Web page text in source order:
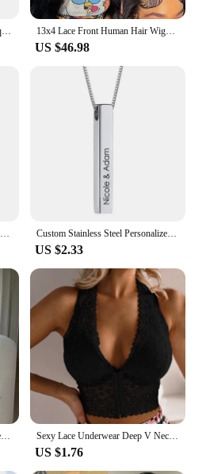
Personalized 4 Sides Engraving Square Bar Pendant Custom Name Date Stainless Steel Necklace Women Men Jewelry Gifts Wholesale 13x4 Lace Front Human Hair Wigs Brazilian Body Wave Lace Front Wig 13x6 HD Lace Frontal Wigs For Women Human Hair Closure Wig
US $46.98
New 925 Sterling Silver Rings Stackable Infinite Heart Red Enamel for Women Original Silver 925 Wedding Ring Jewelry Gift Custom Stainless Steel Personalized Engraved Bar Necklace For Women Gift Name Pendant Jewelry Set
US $2.33
Sleepwear Women Pajamas Set Heart Print Soft Ribbed Fabric with Flirty Frill Trim Casual Cami Top and Shorts Sets Loungewear Sexy Lace Underwear Deep V Neck Bra For Woman Plus Size Daily Sleeveless Bra Padded Bras Underwear Embroidery Lingerie Tops
US $1.76